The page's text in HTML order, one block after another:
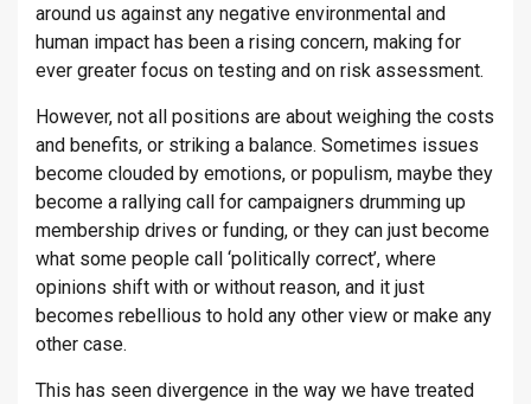
around us against any negative environmental and
human impact has been a rising concern, making for
ever greater focus on testing and on risk assessment.
However, not all positions are about weighing the costs
and benefits, or striking a balance. Sometimes issues
become clouded by emotions, or populism, maybe they
become a rallying call for campaigners drumming up
membership drives or funding, or they can just become
what some people call ‘politically correct’, where
opinions shift with or without reason, and it just
becomes rebellious to hold any other view or make any
other case.
This has seen divergence in the way we have treated